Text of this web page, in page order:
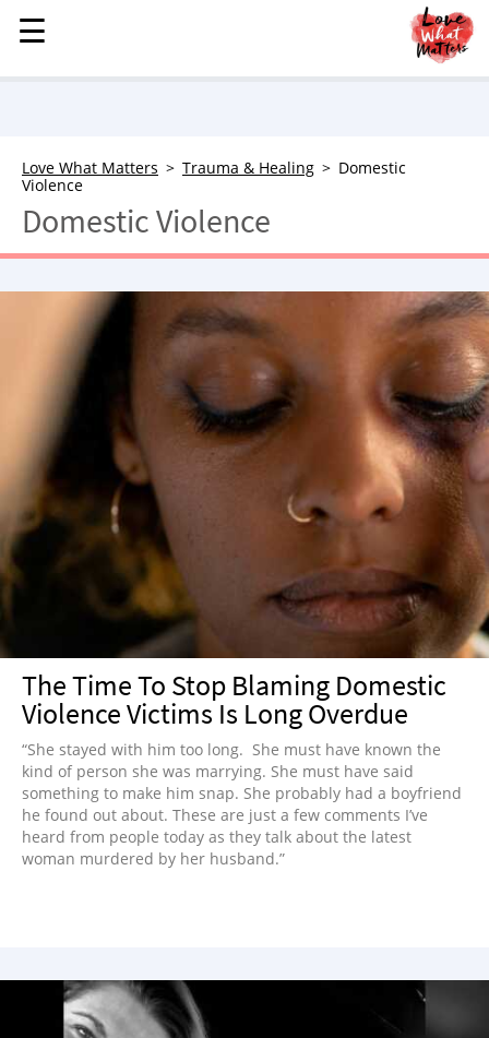
MENU
STORIES
LOVE
FAMILY
CHILDREN
TRAUMA HEALING
GRIEF
ABOUT
WHO WE ARE
ADVERTISE
NEWSLETTER
SHOP
☰
☰
Love What Matters Trauma & Healing
Domestic
Violence
Domestic Violence
The Time To Stop Blaming Domestic
Violence Victims Is Long Overdue
“She stayed with him too long. She must have known the
kind of person she was marrying. She must have said
something to make him snap. She probably had a boyfriend
he found out about. These are just a few comments I’ve
heard from people today as they talk about the latest
woman murdered by her husband.”